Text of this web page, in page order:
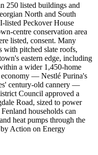
250 listed buildings and
North and South
listed Peckover House
centre conservation area
listed, consent. Many
with pitched slate roofs,
eastern edge, including
a wider 1,450-home
— Nestlé Purina's
century-old cannery —
Council approved a
Road, sized to power
households can
heat pumps through the
Action on Energy